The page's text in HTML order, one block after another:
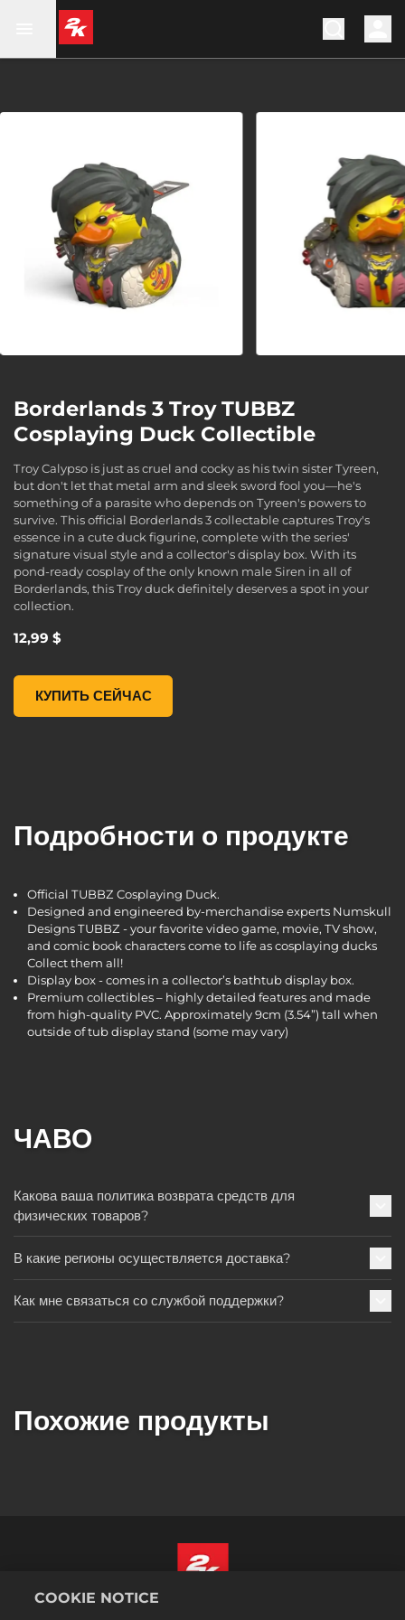
Borderlands 3 Troy TUBBZ
Cosplaying Duck Collectible
Troy Calypso is just as cruel and cocky as his twin sister Tyreen,
but don't let that metal arm and sleek sword fool you—he's
something of a parasite who depends on Tyreen's powers to
survive. This official Borderlands 3 collectable captures Troy's
essence in a cute duck figurine, complete with the series'
signature visual style and a collector's display box. With its
pond-ready cosplay of the only known male Siren in all of
Borderlands, this Troy duck definitely deserves a spot in your
collection.
12,99 $
КУПИТЬ СЕЙЧАС
Borderlands 3 Troy TUBBZ Cosplaying Duck Collectible, ,
Подробности о продукте
Official TUBBZ Cosplaying Duck.
Designed and engineered by-merchandise experts Numskull
Designs TUBBZ - your favorite video game, movie, TV show,
and comic book characters come to life as cosplaying ducks
Collect them all!
Display box - comes in a collector’s bathtub display box.
Premium collectibles – highly detailed features and made
from high-quality PVC. Approximately 9cm (3.54”) tall when
outside of tub display stand (some may vary)
ЧАВО
Какова ваша политика возврата средств для
физических товаров?
В какие регионы осуществляется доставка?
Как мне связаться со службой поддержки?
Похожие продукты
COOKIE NOTICE